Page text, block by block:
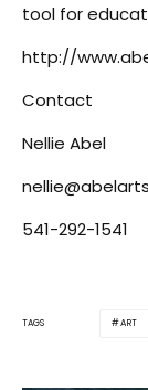
tool for
http://
Contact
Nellie Abel
541-292-1541
TAGS ART